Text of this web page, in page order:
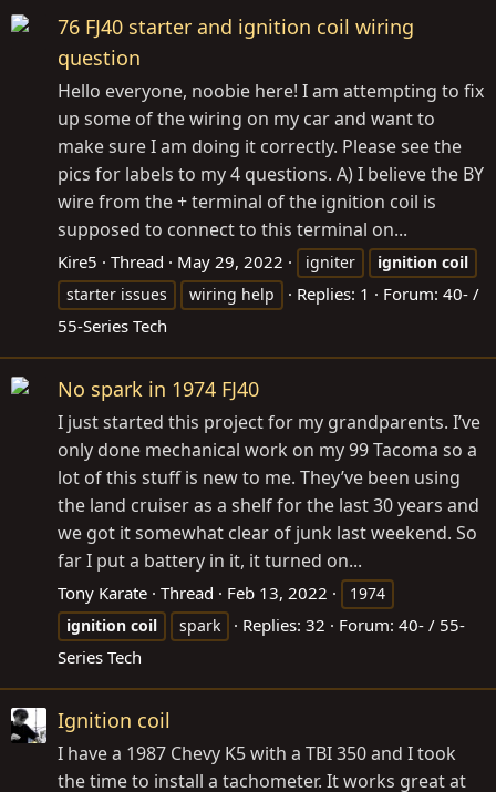
76 FJ40 starter and ignition coil wiring
question
Hello everyone, noobie here! I am attempting to fix
up some of the wiring on my car and want to
make sure I am doing it correctly. Please see the
pics for labels to my 4 questions. A) I believe the BY
wire from the + terminal of the ignition coil is
supposed to connect to this terminal on...
Kire5 Thread May 29, 2022 igniter ignition coil
starter issues
wiring help Replies: 1 Forum: 40- /
55-Series Tech
No spark in 1974 FJ40
I just started this project for my grandparents. I’ve
only done mechanical work on my 99 Tacoma so a
lot of this stuff is new to me. They’ve been using
the land cruiser as a shelf for the last 30 years and
we got it somewhat clear of junk last weekend. So
far I put a battery in it, it turned on...
Tony Karate Thread Feb 13, 2022
1974
ignition coil spark Replies: 32 Forum: 40- / 55-
Series Tech
Ignition coil
I have a 1987 Chevy K5 with a TBI 350 and I took
the time to install a tachometer. It works great at